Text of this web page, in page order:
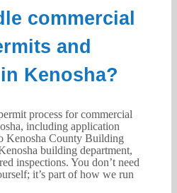
commercial
and
Kenosha?
process for commercial
including application
Kenosha County Building
building department,
inspections. You don’t need
it’s part of how we run